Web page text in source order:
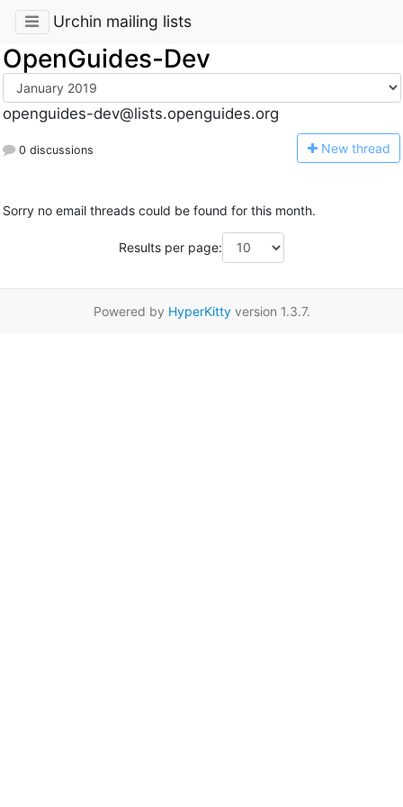
Urchin mailing lists
OpenGuides-Dev
openguides-dev@lists.openguides.org
0 discussions New thread
Sorry no email threads could be found for this month.
Results per page:
Powered by HyperKittyversion 1.3.7.